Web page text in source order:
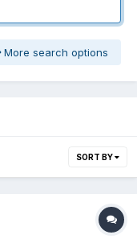
More search options
SORT BY